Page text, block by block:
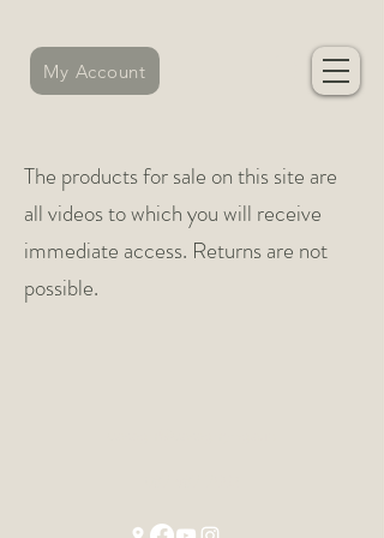
My Account
The products for sale on this site are
all videos to which you will receive
immediate access. Returns are not
possible.